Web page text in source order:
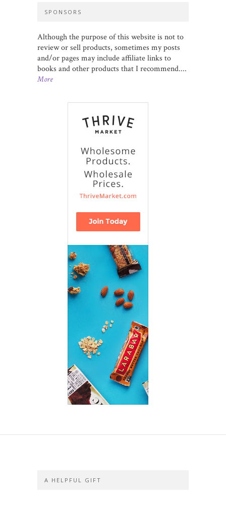
SPONSORS
Although the purpose of this website is not to
review or sell products, sometimes my posts
and/or pages may include affiliate links to
books and other products that I recommend....
More
A HELPFUL GIFT